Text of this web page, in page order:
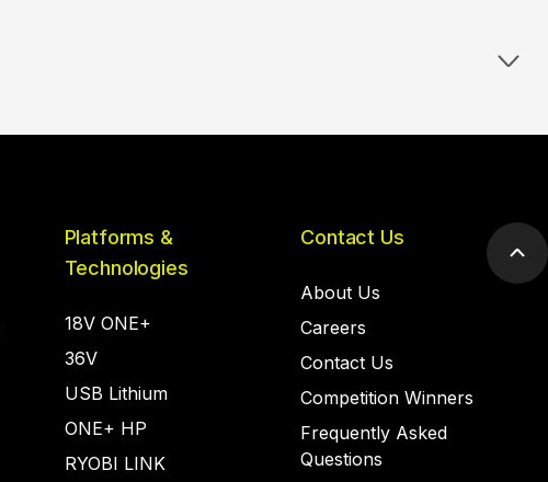
Platforms &
Technologies
18V ONE+
36V
USB Lithium
ONE+ HP
RYOBI LINK
Contact Us
About Us
Careers
Contact Us
Competition Winners
Frequently Asked
Questions